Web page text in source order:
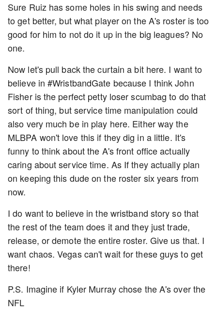
Sure Ruiz has some holes in his swing and needs
to get better, but what player on the A's roster is too
good for him to not do it up in the big leagues? No
one.
Now let's pull back the curtain a bit here. I want to
believe in #WristbandGate because I think John
Fisher is the perfect petty loser scumbag to do that
sort of thing, but service time manipulation could
also very much be in play here. Either way the
MLBPA won't love this if they dig in a little. It's
funny to think about the A's front office actually
caring about service time. As If they actually plan
on keeping this dude on the roster six years from
now.
I do want to believe in the wristband story so that
the rest of the team does it and they just trade,
release, or demote the entire roster. Give us that. I
want chaos. Vegas can't wait for these guys to get
there!
P.S. Imagine if Kyler Murray chose the A's over the
NFL